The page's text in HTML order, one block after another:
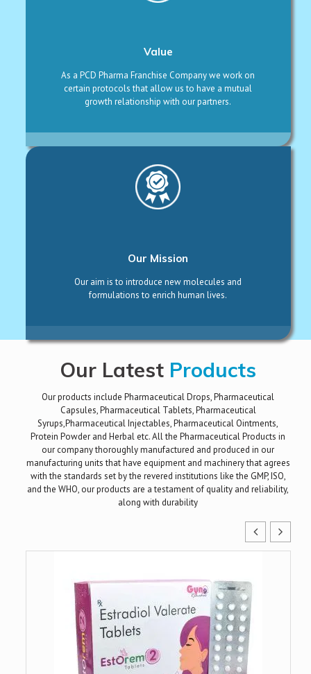
Value
As a PCD Pharma Franchise Company we work on
certain protocols that allow us to have a mutual
growth relationship with our partners.
Our Mission
Our aim is to introduce new molecules and
formulations to enrich human lives.
Our Latest Products
Our products include Pharmaceutical Drops, Pharmaceutical
Capsules, Pharmaceutical Tablets, Pharmaceutical
Syrups,Pharmaceutical Injectables, Pharmaceutical Ointments,
Protein Powder and Herbal etc. All the Pharmaceutical Products in
our company thoroughly manufactured and produced in our
manufacturing units that have equipment and machinery that agrees
with the standards set by the revered institutions like the GMP, ISO,
and the WHO, our products are a testament of quality and reliability,
along with durability